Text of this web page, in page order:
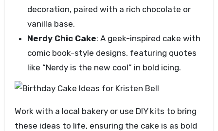
decoration, paired with a rich chocolate or
vanilla base.
Nerdy Chic Cake: A geek-inspired cake with
comic book-style designs, featuring quotes
like “Nerdy is the new cool” in bold icing.
Work with a local bakery or use DIY kits to bring
these ideas to life, ensuring the cake is as bold